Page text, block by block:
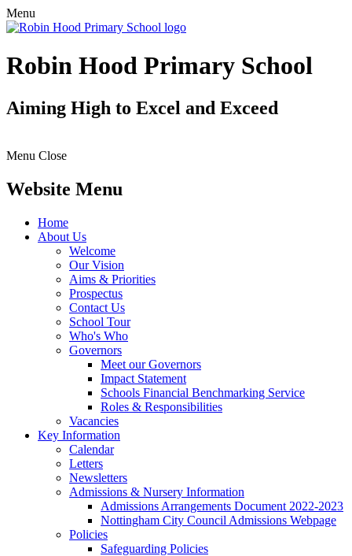
Menu
Robin Hood Primary School
Aiming High to Excel and Exceed
Menu Close
Website Menu
Home
About Us
Welcome
Our Vision
Aims & Priorities
Prospectus
Contact Us
School Tour
Who's Who
Governors
Meet our Governors
Impact Statement
Schools Financial Benchmarking Service
Roles & Responsibilities
Vacancies
Key Information
Calendar
Letters
Newsletters
Admissions & Nursery Information
Admissions Arrangements Document 2022-2023
Nottingham City Council Admissions Webpage
Policies
Safeguarding Policies